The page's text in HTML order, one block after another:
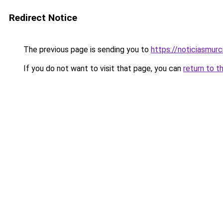
Redirect Notice
The previous page is sending you to https://
If you do not want to visit that page, you can return to